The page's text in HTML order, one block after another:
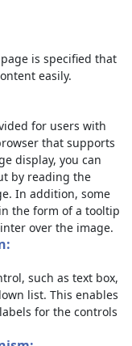
is specified that
easily.
for users with
that supports
display, you can
by reading the
In addition, some
the form of a tooltip
over the image.
such as text box,
list. This enables
for the controls